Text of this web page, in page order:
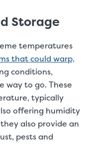
Storage
temperatures
that could warp,
conditions,
way to go. These
typically
offering humidity
also provide an
pests and